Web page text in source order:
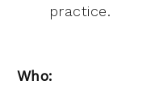
practice.
Who: